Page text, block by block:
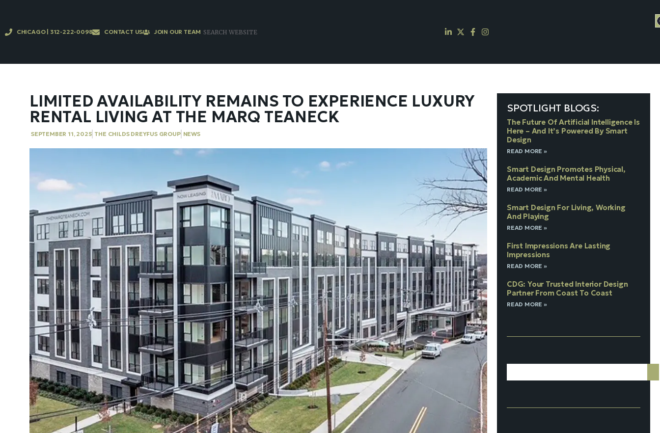
CHICAGO | 312-222-0098 CONTACT US JOIN OUR TEAM
LIMITED AVAILABILITY REMAINS TO EXPERIENCE LUXURY
RENTAL LIVING AT THE MARQ TEANECK
SEPTEMBER 11, 2025 THE CHILDS DREYFUS GROUP NEWS
SPOTLIGHT BLOGS:
The Future Of Artificial Intelligence Is
Here – And It’s Powered By Smart
Design
READ MORE »
Smart Design Promotes Physical,
Academic And Mental Health
READ MORE »
Smart Design For Living, Working
And Playing
READ MORE »
First Impressions Are Lasting
Impressions
READ MORE »
CDG: Your Trusted Interior Design
Partner From Coast To Coast
READ MORE »